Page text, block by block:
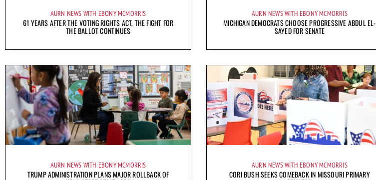
AURN NEWS WITH EBONY MCMORRIS
61 YEARS AFTER THE VOTING RIGHTS ACT, THE FIGHT FOR
THE BALLOT CONTINUES
AURN NEWS WITH EBONY MCMORRIS
MICHIGAN DEMOCRATS CHOOSE PROGRESSIVE ABDUL EL-
SAYED FOR SENATE
AURN NEWS WITH EBONY MCMORRIS
TRUMP ADMINISTRATION PLANS MAJOR ROLLBACK OF
AURN NEWS WITH EBONY MCMORRIS
CORI BUSH SEEKS COMEBACK IN MISSOURI PRIMARY